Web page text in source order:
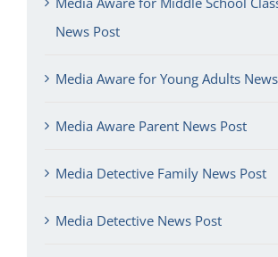
News Post
Media Aware for Young Adults
Media Aware Parent News Post
Media Detective Family News Post
Media Detective News Post